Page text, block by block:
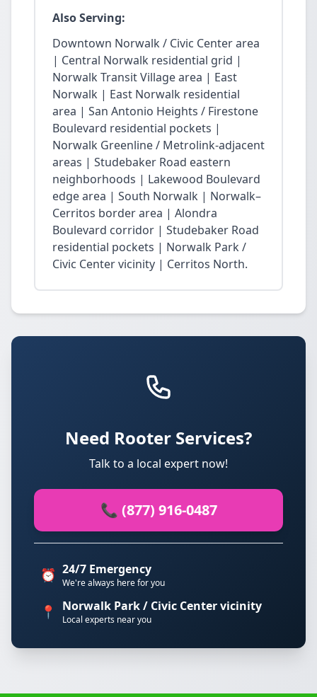
Also Serving:
Downtown Norwalk / Civic Center area
| Central Norwalk residential grid |
Norwalk Transit Village area | East
Norwalk | East Norwalk residential
area | San Antonio Heights / Firestone
Boulevard residential pockets |
Norwalk Greenline / Metrolink-adjacent
areas | Studebaker Road eastern
neighborhoods | Lakewood Boulevard
edge area | South Norwalk | Norwalk–
Cerritos border area | Alondra
Boulevard corridor | Studebaker Road
residential pockets | Norwalk Park /
Civic Center vicinity | Cerritos North.
Need Rooter Services?
Talk to a local expert now!
📞 (877) 916-0487
⏰ 24/7 Emergency
We're always here for you
📍 Norwalk Park / Civic Center vicinity
Local experts near you